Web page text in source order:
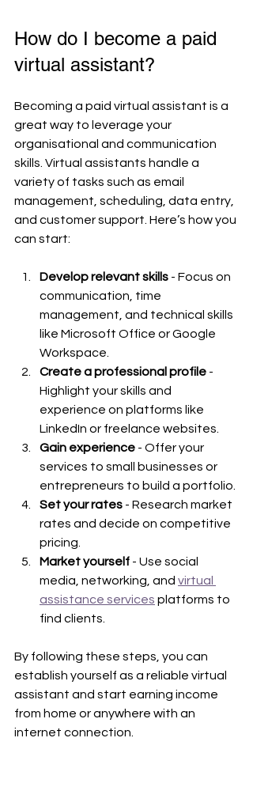
How do I become a paid
virtual assistant?
Becoming a paid virtual assistant is a
great way to leverage your
organisational and communication
skills. Virtual assistants handle a
variety of tasks such as email
management, scheduling, data entry,
and customer support. Here’s how you
can start:
Develop relevant skills - Focus on
communication, time
management, and technical skills
like Microsoft Office or Google
Workspace.
Create a professional profile -
Highlight your skills and
experience on platforms like
LinkedIn or freelance websites.
Gain experience - Offer your
services to small businesses or
entrepreneurs to build a portfolio.
Set your rates - Research market
rates and decide on competitive
pricing.
Market yourself - Use social
media, networking, and virtual
assistance services platforms to
find clients.
By following these steps, you can
establish yourself as a reliable virtual
assistant and start earning income
from home or anywhere with an
internet connection.